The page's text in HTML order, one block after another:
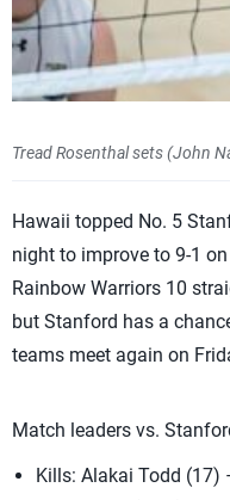
Tread Rosenthal sets (John
Hawaii topped No. 5
night to improve to 9-1
Rainbow Warriors 10
but Stanford has a
teams meet again on
Match leaders vs.
Kills: Alakai Todd